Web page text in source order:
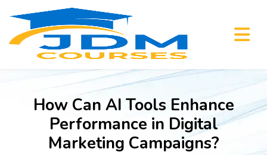
How Can AI Tools Enhance
Performance in Digital
Marketing Campaigns?